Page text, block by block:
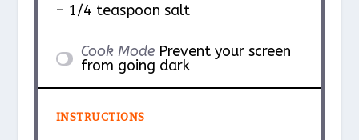
– 1/4 teaspoon salt
Cook Mode Prevent your screen
from going dark
INSTRUCTIONS